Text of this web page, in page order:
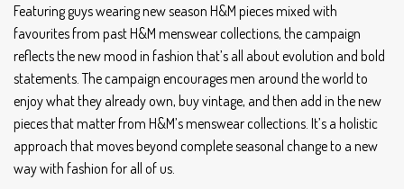
Featuring guys wearing new season H&M pieces mixed with
favourites from past H&M menswear collections, the campaign
reflects the new mood in fashion that’s all about evolution and bold
statements. The campaign encourages men around the world to
enjoy what they already own, buy vintage, and then add in the new
pieces that matter from H&M’s menswear collections. It’s a holistic
approach that moves beyond complete seasonal change to a new
way with fashion for all of us.